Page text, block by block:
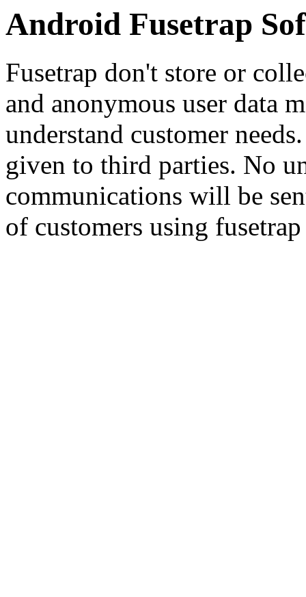
Android Fusetrap
Fusetrap don't store or
and anonymous user data
understand customer
given to third parties. No
communications will be
of customers using